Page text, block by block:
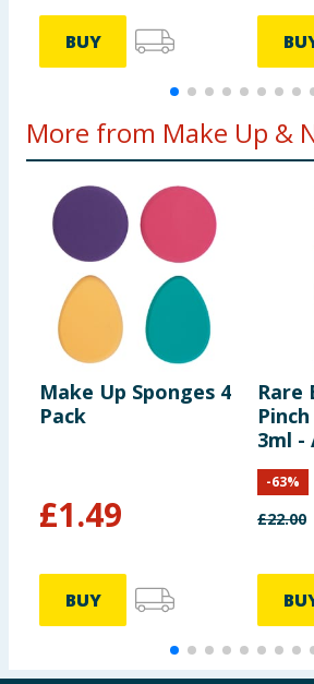
BUY
More from Make Up &
Make Up Sponges 4
Pack
£1.49
BUY
Rare
3ml -
£22.00
-63%